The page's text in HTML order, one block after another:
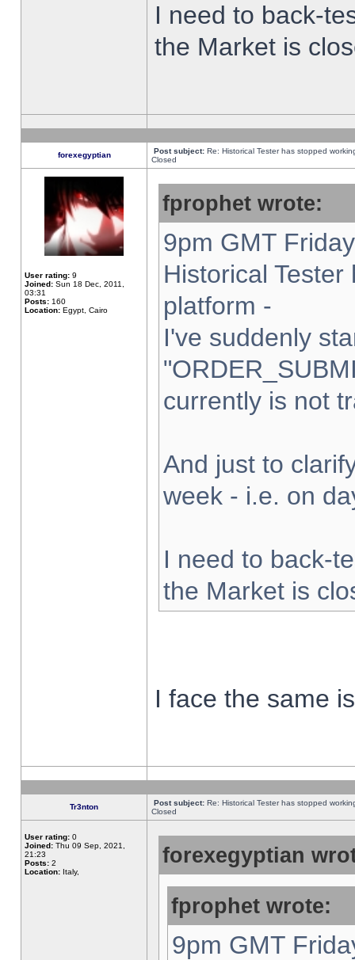
I need to back-
the Market is
forexegyptian Post subject: Re: Historical Tester has stopped
Closed
User rating: 9
Joined: Sun 18 Dec, 2011,
03:31
Posts: 160
Location: Egypt, Cairo
fprophet wrote:
9pm GMT
Historical
platform -
I've suddenly
currently is not
And just to
week - i.e. on
I need to back-
the Market is
I face the same
Tr3nton Post subject: Re: Historical Tester has stopped
Closed
User rating: 0
Joined: Thu 09 Sep, 2021,
21:23
Posts: 2
Location: Italy,
forexegyptian
fprophet wrote:
9pm GMT